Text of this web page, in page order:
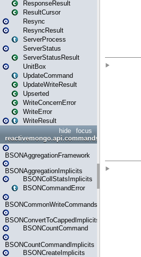
ResponseResult
ResultCursor
Resync
ResyncResult
ServerProcess
ServerStatus
ServerStatusResult
UnitBox
UpdateCommand
UpdateWriteResult
Upserted
WriteConcernError
WriteError
WriteResult
focus
hide
reactivemongo.api.commands.bson
BSONAggregationFramework
BSONAggregationImplicits
BSONCollStatsImplicits
BSONCommandError
BSONCommonWriteCommandsImplicits
BSONConvertToCappedImplicits
BSONCountCommand
BSONCountCommandImplicits
BSONCreateImplicits